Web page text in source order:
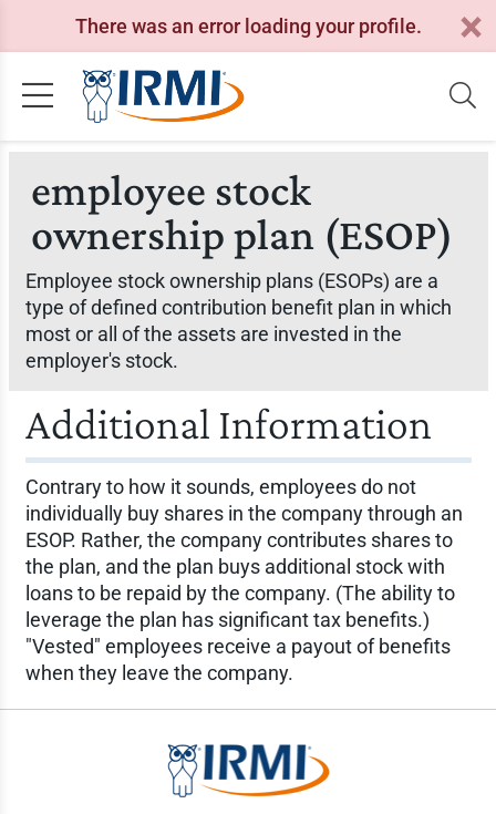
There was an error loading your profile.
employee stock
ownership plan (ESOP)
Employee stock ownership plans (ESOPs) are a
type of defined contribution benefit plan in which
most or all of the assets are invested in the
employer's stock.
Additional Information
Contrary to how it sounds, employees do not
individually buy shares in the company through an
ESOP. Rather, the company contributes shares to
the plan, and the plan buys additional stock with
loans to be repaid by the company. (The ability to
leverage the plan has significant tax benefits.)
"Vested" employees receive a payout of benefits
when they leave the company.